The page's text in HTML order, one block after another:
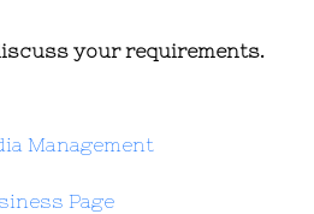
your requirements.
Management
Page